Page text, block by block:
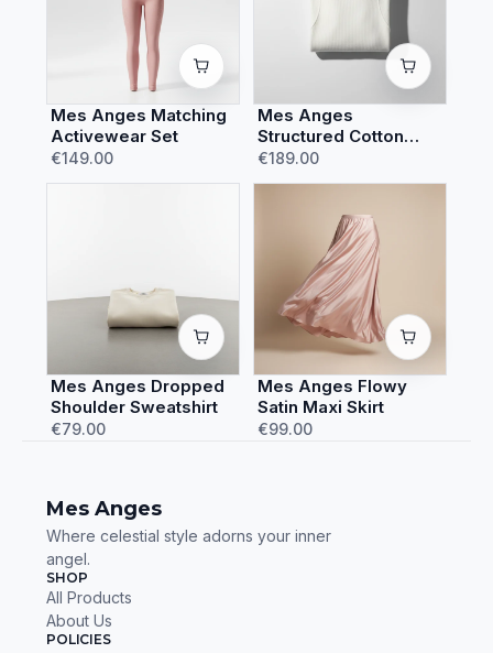
Mes Anges Matching
Activewear Set
€149.00
Mes Anges
Structured Cotton
Sweatshirt
€189.00
Mes Anges Dropped
Shoulder Sweatshirt
€79.00
Mes Anges Flowy
Satin Maxi Skirt
€99.00
Mes Anges
Where celestial style adorns your inner
angel.
SHOP
All Products
About Us
POLICIES